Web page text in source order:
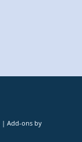
| Add-ons by